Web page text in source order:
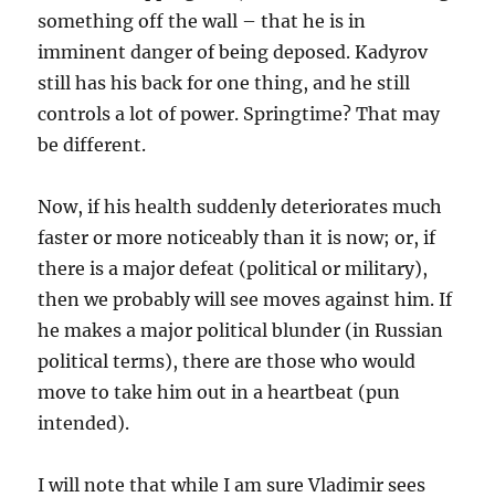
something off the wall – that he is in
imminent danger of being deposed. Kadyrov
still has his back for one thing, and he still
controls a lot of power. Springtime? That may
be different.
Now, if his health suddenly deteriorates much
faster or more noticeably than it is now; or, if
there is a major defeat (political or military),
then we probably will see moves against him. If
he makes a major political blunder (in Russian
political terms), there are those who would
move to take him out in a heartbeat (pun
intended).
I will note that while I am sure Vladimir sees